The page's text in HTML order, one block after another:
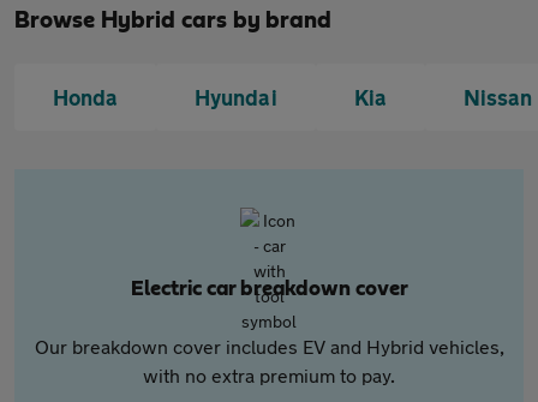
Browse Hybrid cars by brand
Honda Hyundai Kia Nissan
Electric car breakdown cover
Our breakdown cover includes EV and Hybrid vehicles,
with no extra premium to pay.